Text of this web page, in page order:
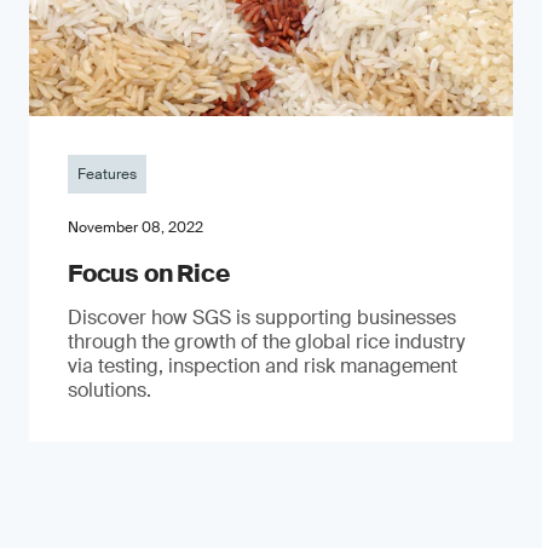
Features
November 08, 2022
Focus on Rice
Discover how SGS is supporting businesses
through the growth of the global rice industry
via testing, inspection and risk management
solutions.